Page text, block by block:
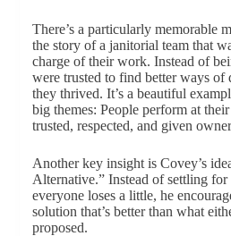
There’s a particularly memorable
the story of a janitorial team that
charge of their work. Instead of
were trusted to find better ways
they thrived. It’s a beautiful
big themes: People perform at
trusted, respected, and given
Another key insight is Covey’s
Alternative.” Instead of settling
everyone loses a little, he
solution that’s better than what
proposed.